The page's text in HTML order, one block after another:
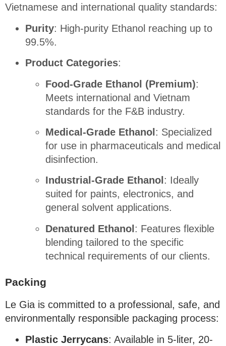
Vietnamese and international quality standards:
Purity: High-purity Ethanol reaching up to
99.5%.
Product Categories:
Food-Grade Ethanol (Premium):
Meets international and Vietnam
standards for the F&B industry.
Medical-Grade Ethanol : Specialized
for use in pharmaceuticals and medical
disinfection.
Industrial-Grade Ethanol : Ideally
suited for paints, electronics, and
general solvent applications.
Denatured Ethanol : Features flexible
blending tailored to the specific
technical requirements of our clients.
Packing
Le Gia is committed to a professional, safe, and
environmentally responsible packaging process:
Plastic Jerrycans: Available in 5-liter, 20-